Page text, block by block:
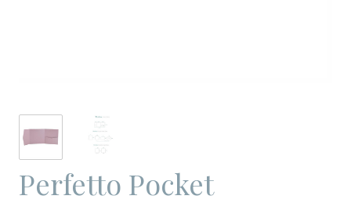
Perfetto Pocket